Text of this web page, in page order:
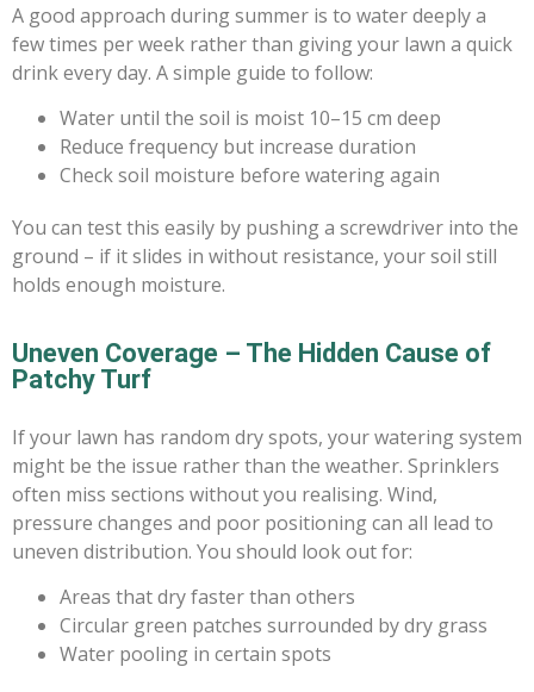
A good approach during summer is to water deeply a
few times per week rather than giving your lawn a quick
drink every day. A simple guide to follow:
Water until the soil is moist 10–15 cm deep
Reduce frequency but increase duration
Check soil moisture before watering again
You can test this easily by pushing a screwdriver into the
ground – if it slides in without resistance, your soil still
holds enough moisture.
Uneven Coverage – The Hidden Cause of
Patchy Turf
If your lawn has random dry spots, your watering system
might be the issue rather than the weather. Sprinklers
often miss sections without you realising. Wind,
pressure changes and poor positioning can all lead to
uneven distribution. You should look out for:
Areas that dry faster than others
Circular green patches surrounded by dry grass
Water pooling in certain spots